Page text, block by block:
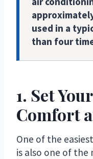
used in a
than four
1. Set
Comfort
One of the
is also one of the